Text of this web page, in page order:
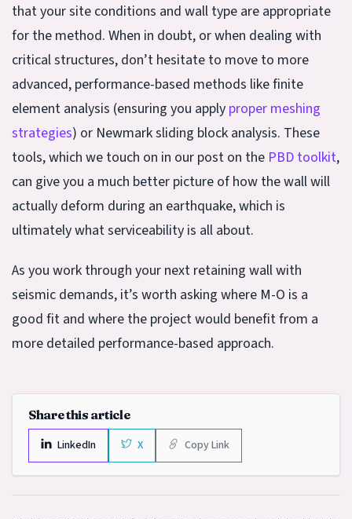
that your site conditions and wall type are appropriate
for the method. When in doubt, or when dealing with
critical structures, don’t hesitate to move to more
advanced, performance-based methods like finite
element analysis (ensuring you apply proper meshing
strategies) or Newmark sliding block analysis. These
tools, which we touch on in our post on the PBD toolkit,
can give you a much better picture of how the wall will
actually deform during an earthquake, which is
ultimately what serviceability is all about.
As you work through your next retaining wall with
seismic demands, it’s worth asking where M-O is a
good fit and where the project would benefit from a
more detailed performance-based approach.
Share this article
LinkedIn
X Copy Link